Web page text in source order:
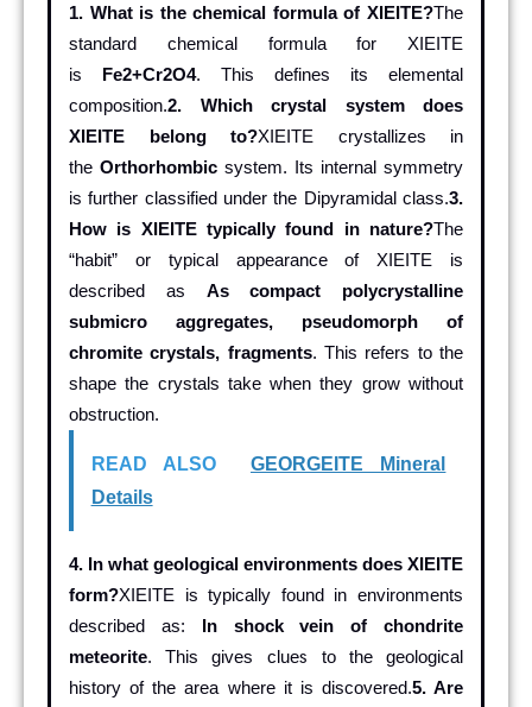
1. What is the chemical formula of XIEITE?The
standard chemical formula for XIEITE
is
Fe2+Cr2O4. This defines its elemental
composition.2. Which crystal system does
XIEITE belong to?XIEITE crystallizes in
the Orthorhombic system. Its internal symmetry
is further classified under the Dipyramidal class.3.
How is XIEITE typically found in nature?The
“habit” or typical appearance of XIEITE is
described as As compact polycrystalline
submicro aggregates, pseudomorph of
chromite crystals, fragments. This refers to the
shape the crystals take when they grow without
obstruction.
READ ALSO
GEORGEITE Mineral
Details
4. In what geological environments does XIEITE
form?XIEITE is typically found in environments
described as:
In shock vein of chondrite
meteorite. This gives clues to the geological
history of the area where it is discovered.5. Are